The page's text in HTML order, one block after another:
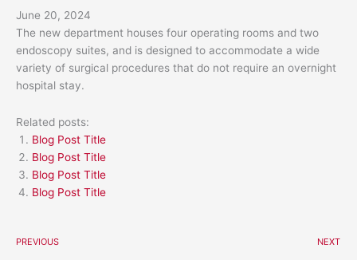
June 20, 2024
The new department houses four operating rooms and two
endoscopy suites, and is designed to accommodate a wide
variety of surgical procedures that do not require an overnight
hospital stay.
Related posts:
Blog Post Title
Blog Post Title
Blog Post Title
Blog Post Title
PREVIOUS NEXT